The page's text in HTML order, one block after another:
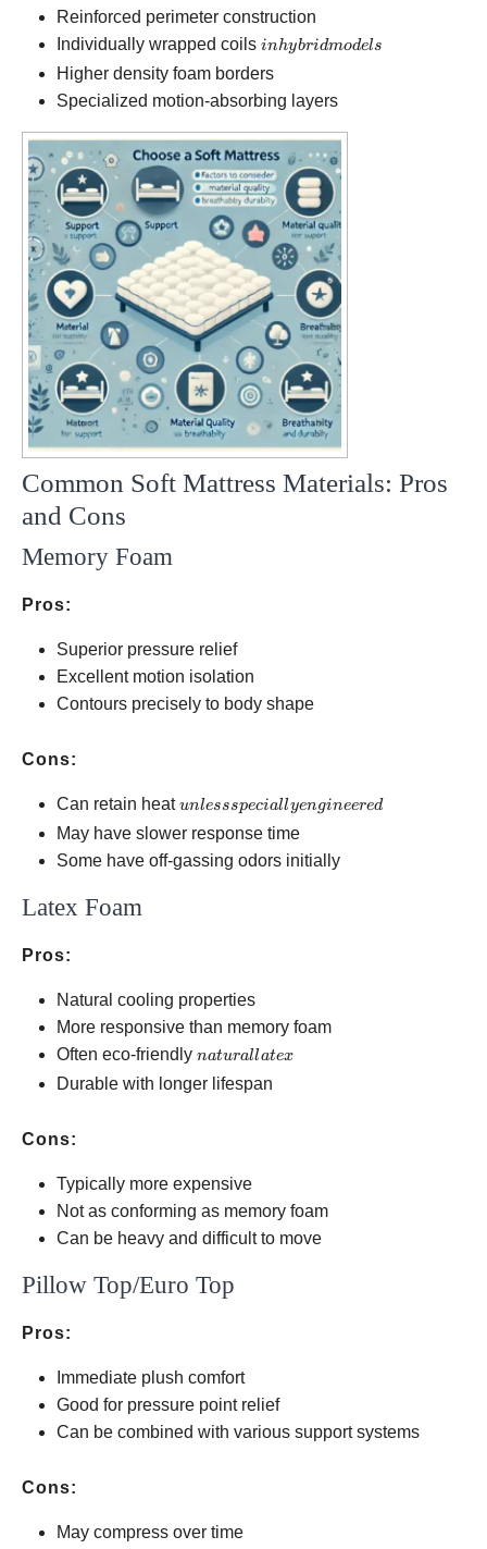
Reinforced perimeter construction
Individually wrapped coils in
hybrid
models
inhybridmodels
Higher density foam borders
Specialized motion-absorbing layers
Common Soft Mattress Materials: Pros
and Cons
Memory Foam
Pros:
Superior pressure relief
Excellent motion isolation
Contours precisely to body shape
Cons:
Can retain heatunless
specially
engineered
unlessspeciallyengineered
May have slower response time
Some have off-gassing odors initially
Latex Foam
Pros:
Natural cooling properties
More responsive than memory foam
Often eco-friendly natural
latex
naturallatex
Durable with longer lifespan
Cons:
Typically more expensive
Not as conforming as memory foam
Can be heavy and difficult to move
Pillow Top/Euro Top
Pros:
Immediate plush comfort
Good for pressure point relief
Can be combined with various support systems
Cons:
May compress over time